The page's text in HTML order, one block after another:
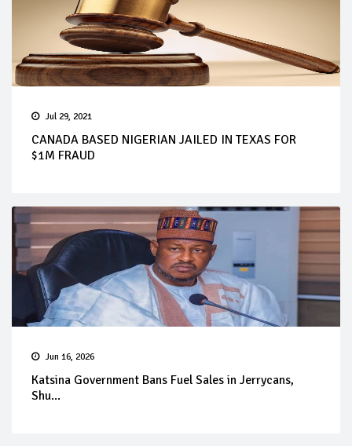
Jul 29, 2021
CANADA BASED NIGERIAN JAILED IN TEXAS FOR
$1M FRAUD
Jun 16, 2026
Katsina Government Bans Fuel Sales in Jerrycans,
Shu...